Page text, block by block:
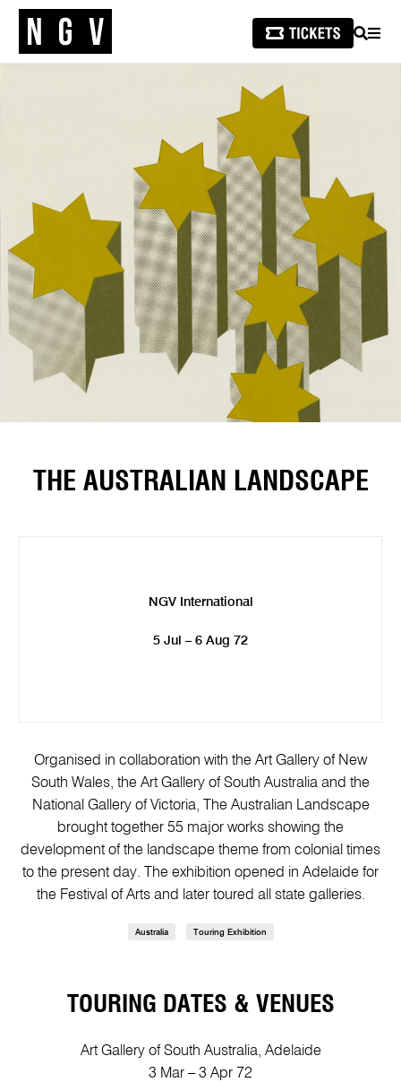
SEARCH
THE AUSTRALIAN LANDSCAPE
NGV International
5 Jul – 6 Aug 72
Organised in collaboration with the Art Gallery of New
South Wales, the Art Gallery of South Australia and the
National Gallery of Victoria, The Australian Landscape
brought together 55 major works showing the
development of the landscape theme from colonial times
to the present day. The exhibition opened in Adelaide for
the Festival of Arts and later toured all state galleries.
Australia Touring Exhibition
TOURING DATES & VENUES
Art Gallery of South Australia, Adelaide
3 Mar – 3 Apr 72